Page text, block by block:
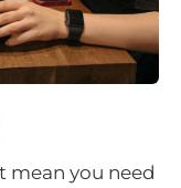
mean you need